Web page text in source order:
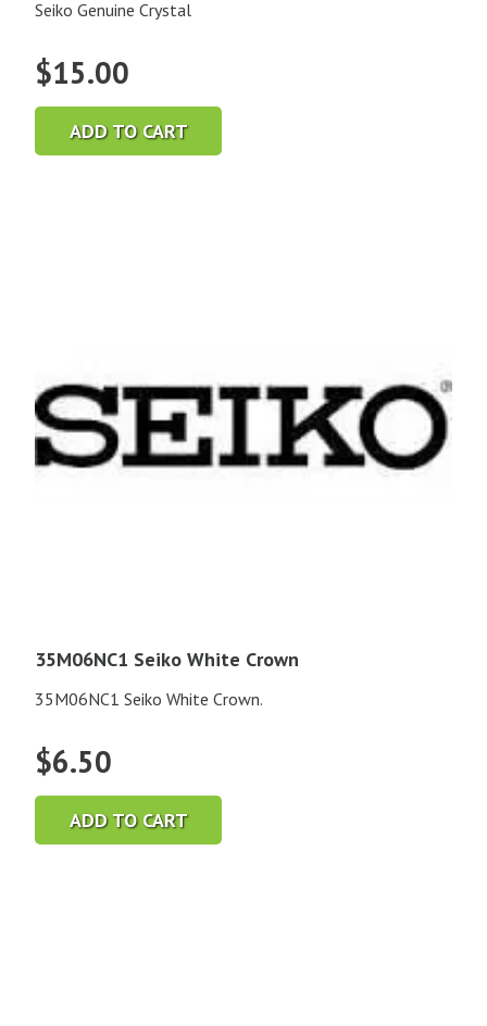
Seiko Genuine Crystal
$15.00
ADD TO CART
35M06NC1 Seiko White Crown
35M06NC1 Seiko White Crown.
$6.50
ADD TO CART